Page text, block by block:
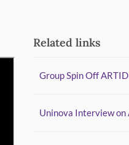
Related links
Group Spin Off
Uninova Interview on